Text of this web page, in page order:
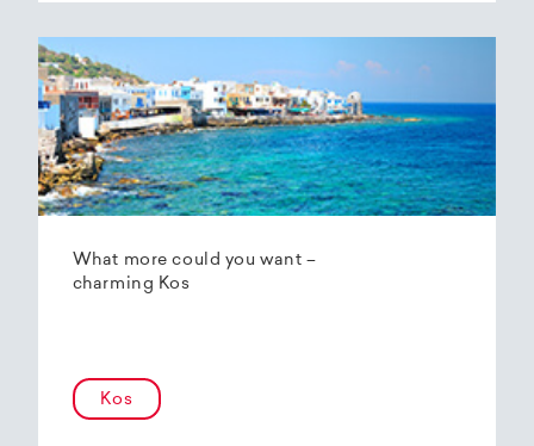
What more could you want –
charming Kos
Kos